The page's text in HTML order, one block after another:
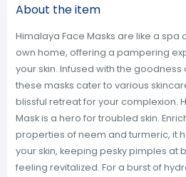
About the item
Himalaya Face Masks are like a spa
own home, offering a pampering
your skin. Infused with the
these masks cater to various
blissful retreat for your complexion.
Mask is a hero for troubled skin.
properties of neem and turmeric, it
your skin, keeping pesky pimples at
feeling revitalized. For a burst of